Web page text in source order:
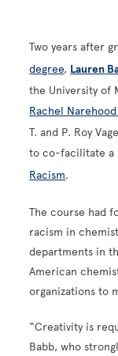
Two years after
degree, Lauren
the University of
Rachel
T. and P. Roy
to co-facilitate a
Racism.
The course had
racism in
departments in
American
organizations to
“Creativity is
Babb, who